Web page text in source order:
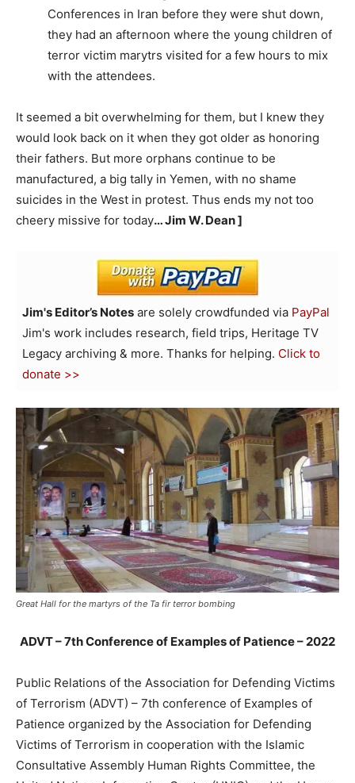
Conferences in Iran before they were shut down,
they had an afternoon where the young children of
terror victim marytrs visited for a few hours to mix
with the attendees.
It seemed a bit overwhelming for them, but I knew they
would look back on it when they got older as honoring
their fathers. But more orphans continue to be
manufactured, a big tally in Yemen, with no shame
suicides in the West in protest. Thus ends my not too
cheery missive for today… Jim W. Dean ]
Jim's Editor’s Notes are solely crowdfunded via PayPal
Jim's work includes research, field trips, Heritage TV
Legacy archiving & more. Thanks for helping. Click to
donate >>
Great Hall for the martyrs of the Ta fir terror bombing
ADVT –7th Conference of Examples of Patience – 2022
Public Relations of the Association for Defending Victims
of Terrorism (ADVT) – 7th conference of Examples of
Patience organized by the Association for Defending
Victims of Terrorism in cooperation with the Islamic
Consultative Assembly Human Rights Committee, the